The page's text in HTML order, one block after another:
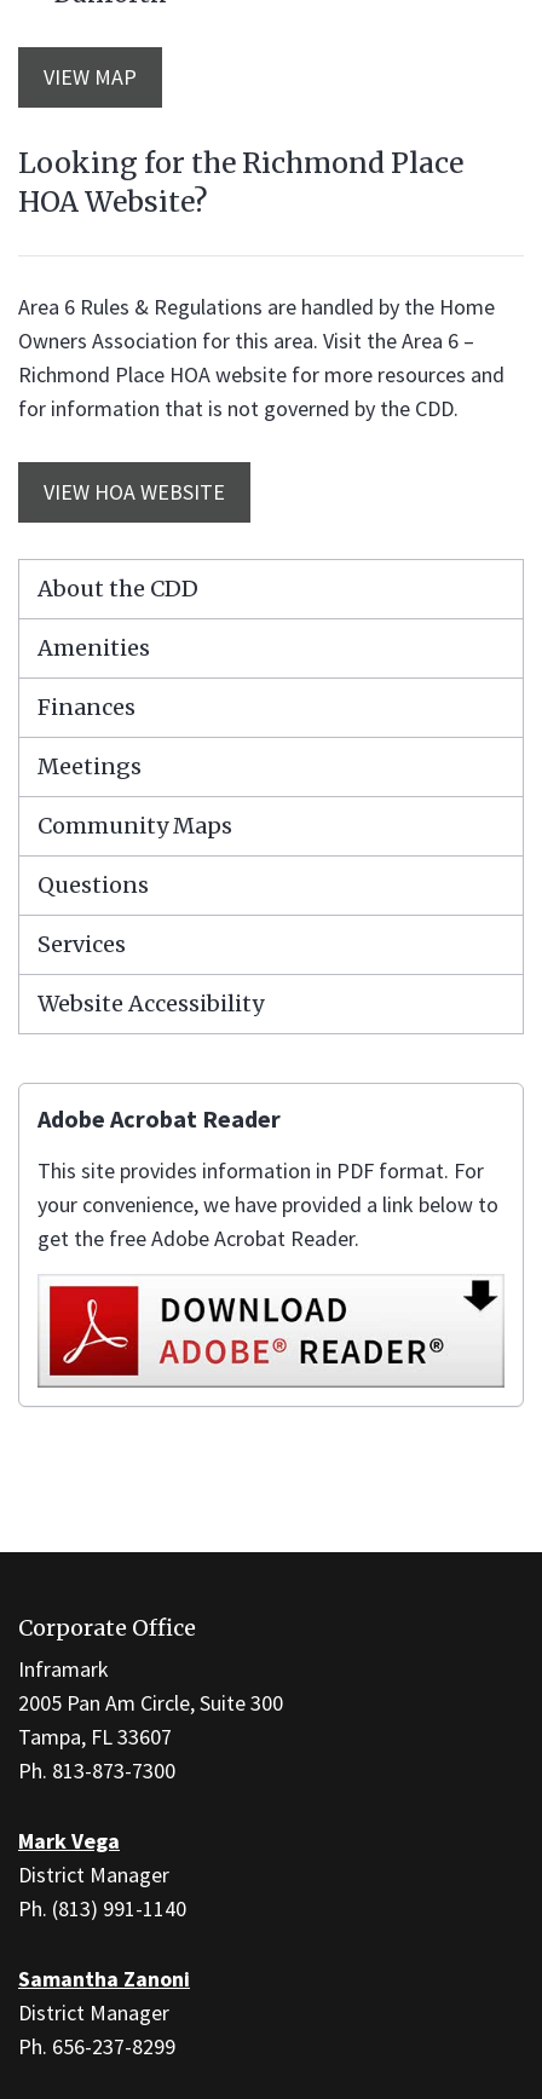
VIEW MAP
Looking for the Richmond Place
HOA Website?
Area 6 Rules & Regulations are handled by the Home
Owners Association for this area. Visit the Area 6 –
Richmond Place HOA website for more resources and
for information that is not governed by the CDD.
VIEW HOA WEBSITE
About the CDD
Amenities
Finances
Meetings
Community Maps
Questions
Services
Website Accessibility
Adobe Acrobat Reader
This site provides information in PDF format. For
your convenience, we have provided a link below to
get the free Adobe Acrobat Reader.
provides
information
using
PDF,
visit
link
download
Adobe
Acrobat
Reader
Corporate Office
Inframark
2005 Pan Am Circle, Suite 300
Tampa, FL 33607
Ph. 813-873-7300
Mark Vega
District Manager
Ph. (813) 991-1140
Samantha Zanoni
District Manager
Ph. 656-237-8299